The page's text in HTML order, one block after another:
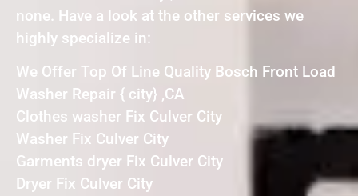
none. Have a look at the other services we
highly specialize in:
We Offer Top Of Line Quality Bosch Front Load
Washer Repair { city} ,CA
Clothes washer Fix Culver City
Washer Fix Culver City
Garments dryer Fix Culver City
Dryer Fix Culver City